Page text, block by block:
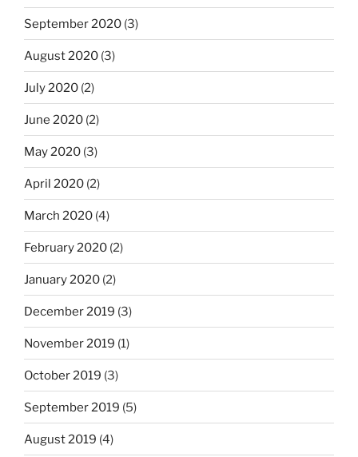
September 2020 (3)
August 2020 (3)
July 2020 (2)
June 2020 (2)
May 2020 (3)
April 2020 (2)
March 2020 (4)
February 2020 (2)
January 2020 (2)
December 2019 (3)
November 2019 (1)
October 2019 (3)
September 2019 (5)
August 2019 (4)